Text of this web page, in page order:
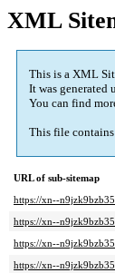
XML
This is a XML
It was generated
You can find
This file
URL of sub-sitemap
https://xn--
https://xn--
https://xn--
https://xn--